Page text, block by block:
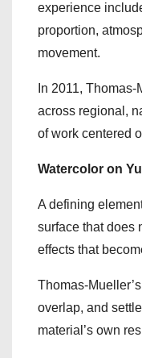
experience
proportion,
movement.
In 2011,
across regional,
of work centered
Watercolor on
A defining
surface that does
effects that
Thomas-
overlap, and
material’s own